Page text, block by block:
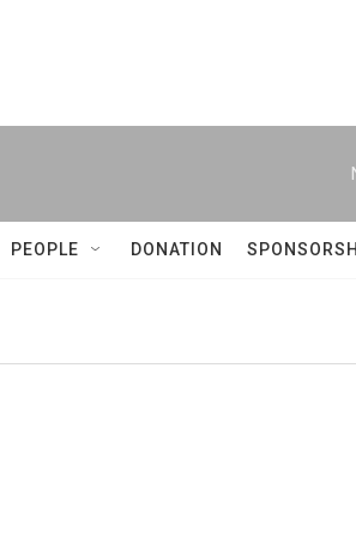
PEOPLE DONATION